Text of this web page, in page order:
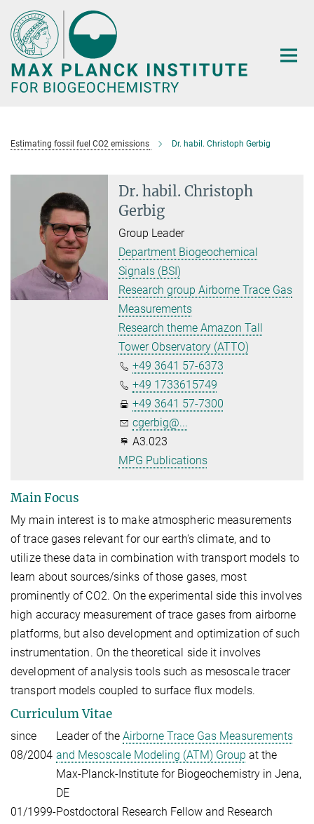
Main-
Content
Estimating fossil fuel CO2 emissions Dr. habil. Christoph Gerbig
Dr. habil. Christoph
Gerbig
Group Leader
Department Biogeochemical
Signals (BSI)
Research group Airborne Trace Gas
Measurements
Research theme Amazon Tall
Tower Observatory (ATTO)
+49 3641 57-6373
+49 1733615749
+49 3641 57-7300
cgerbig@...
A3.023
MPG Publications
Main Focus
My main interest is to make atmospheric measurements
of trace gases relevant for our earth's climate, and to
utilize these data in combination with transport models to
learn about sources/sinks of those gases, most
prominently of CO2. On the experimental side this involves
high accuracy measurement of trace gases from airborne
platforms, but also development and optimization of such
instrumentation. On the theoretical side it involves
development of analysis tools such as mesoscale tracer
transport models coupled to surface flux models.
Curriculum Vitae
since
08/2004
Leader of the Airborne Trace Gas Measurements
and Mesoscale Modeling (ATM) Group at the
Max-Planck-Institute for Biogeochemistry in Jena,
DE
01/1999-Postdoctoral Research Fellow and Research